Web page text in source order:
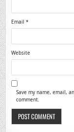
Email*
Website
Save my name, email,
comment.